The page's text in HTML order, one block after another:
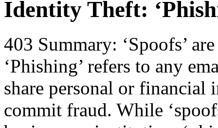
Identity Theft:
403 Summary: ‘Spoofs’
‘Phishing’ refers to any
share personal or financial
commit fraud. While